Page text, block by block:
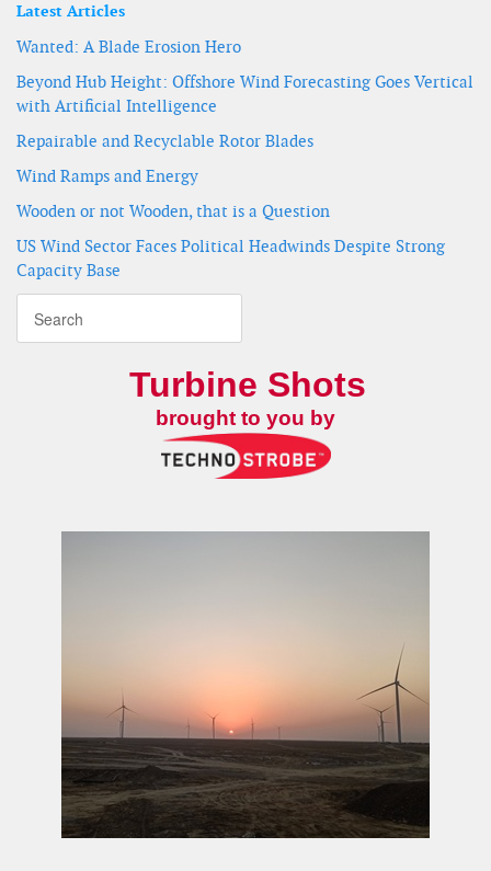
Latest Articles
Wanted: A Blade Erosion Hero
Beyond Hub Height: Offshore Wind Forecasting Goes Vertical
with Artificial Intelligence
Repairable and Recyclable Rotor Blades
Wind Ramps and Energy
Wooden or not Wooden, that is a Question
US Wind Sector Faces Political Headwinds Despite Strong
Capacity Base
Turbine Shots
brought to you by